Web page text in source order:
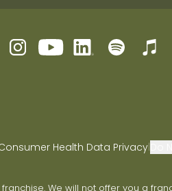
Health Data Privacy|
We will not offer you a